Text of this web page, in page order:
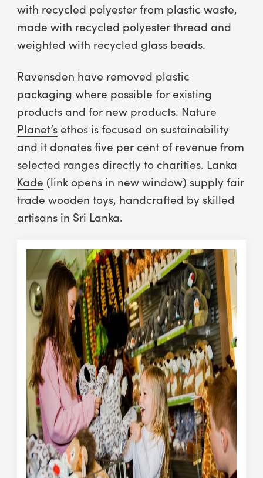
with recycled polyester from plastic waste,
made with recycled polyester thread and
weighted with recycled glass beads.
Ravensden have removed plastic
packaging where possible for existing
products and for new products. Nature
Planet’sethos is focused on sustainability
and it donates five per cent of revenue from
selected ranges directly to charities. Lanka
Kade (link opens in new window) supply fair
trade wooden toys, handcrafted by skilled
artisans in Sri Lanka.